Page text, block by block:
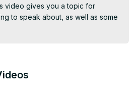
video gives you a topic for
to speak about, as well as some
Great for teachers and
study.